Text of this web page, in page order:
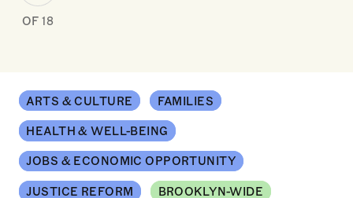
OF 18
ARTS & CULTURE FAMILIES
HEALTH & WELL-BEING
JOBS & ECONOMIC OPPORTUNITY
JUSTICE REFORM BROOKLYN-WIDE